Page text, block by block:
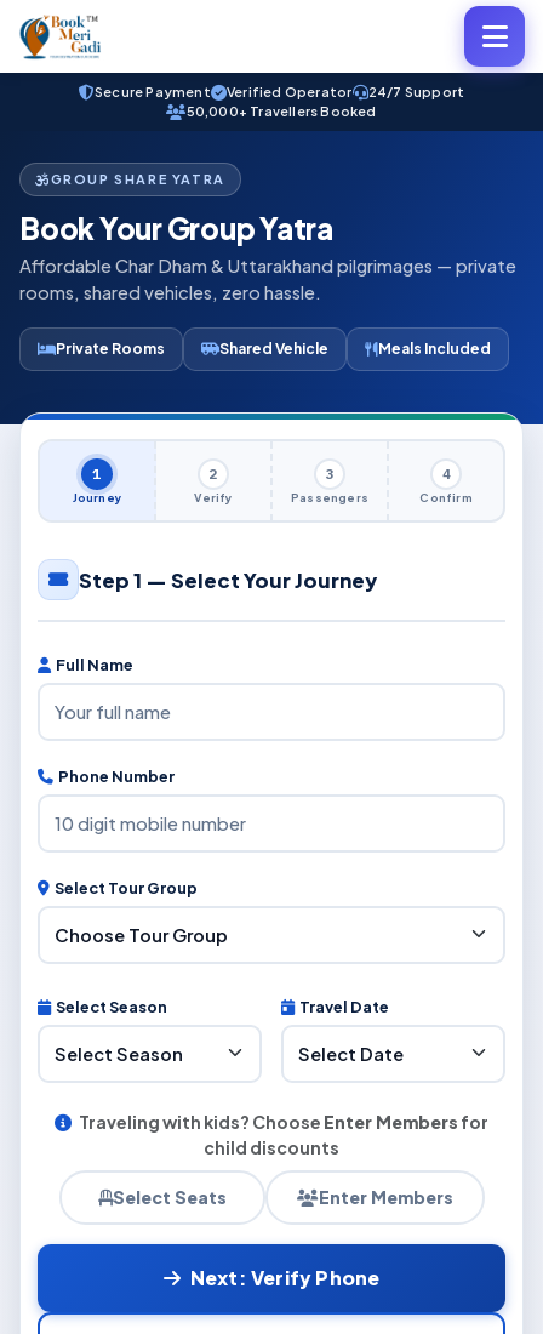
Secure Payment Verified Operator
24/7 Support
50,000+ Travellers Booked
GROUP SHARE YATRA
Book Your Group Yatra
Affordable Char Dham & Uttarakhand pilgrimages — private
rooms, shared vehicles, zero hassle.
Private Rooms Shared Vehicle Meals Included
1
Journey
2
Verify
3
Passengers
4
Confirm
Step 1 — Select Your Journey
Full Name
Phone Number
Select Tour Group
Select Season Travel Date
Traveling with kids? Choose Enter Members for
child discounts
Select Seats Enter Members
Next: Verify Phone